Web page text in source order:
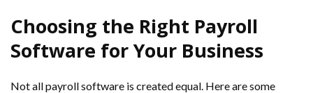
Choosing the Right Payroll
Software for Your Business
Not all payroll software is created equal. Here are some